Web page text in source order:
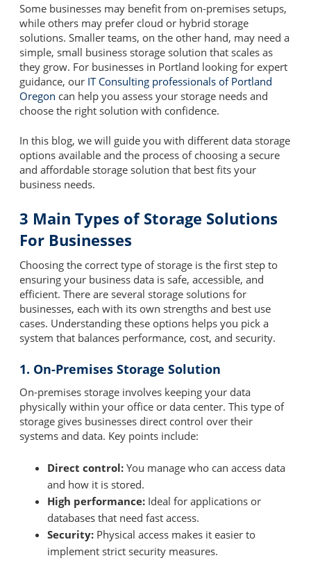
Some businesses may benefit from on-premises setups,
while others may prefer cloud or hybrid storage
solutions. Smaller teams, on the other hand, may need a
simple, small business storage solution that scales as
they grow. For businesses in Portland looking for expert
guidance, our IT Consulting professionals of Portland
Oregon can help you assess your storage needs and
choose the right solution with confidence.
In this blog, we will guide you with different data storage
options available and the process of choosing a secure
and affordable storage solution that best fits your
business needs.
3 Main Types of Storage Solutions
For Businesses
Choosing the correct type of storage is the first step to
ensuring your business data is safe, accessible, and
efficient. There are several storage solutions for
businesses, each with its own strengths and best use
cases. Understanding these options helps you pick a
system that balances performance, cost, and security.
1. On-Premises Storage Solution
On-premises storage involves keeping your data
physically within your office or data center. This type of
storage gives businesses direct control over their
systems and data. Key points include:
Direct control: You manage who can access data
and how it is stored.
High performance: Ideal for applications or
databases that need fast access.
Security: Physical access makes it easier to
implement strict security measures.